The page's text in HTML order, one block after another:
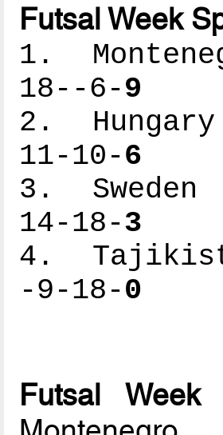
Futsal Week
1.
18--6-9
2.
11-10-6
3.
14-18-3
4.
-9-18-0
Futsal